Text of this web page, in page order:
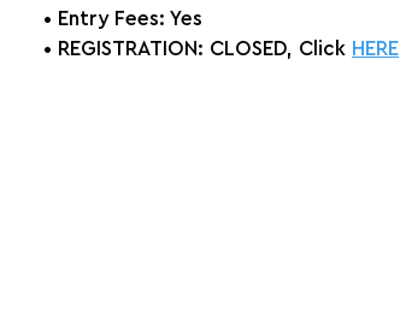
• Entry Fees: Yes
• REGISTRATION: CLOSED, Click HERE